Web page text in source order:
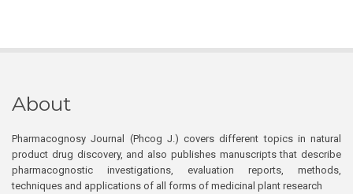
About
Pharmacognosy Journal (Phcog J.) covers different topics in natural
product drug discovery, and also publishes manuscripts that describe
pharmacognostic investigations, evaluation reports, methods,
techniques and applications of all forms of medicinal plant research